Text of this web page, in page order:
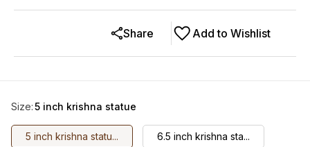
Add to Wishlist
Share
Size:5 inch krishna statue
5 inch krishna statu... 6.5 inch krishna sta...